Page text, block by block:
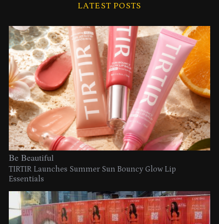
LATEST POSTS
Be Beautiful
TIRTIR Launches Summer Sun Bouncy Glow Lip
Essentials